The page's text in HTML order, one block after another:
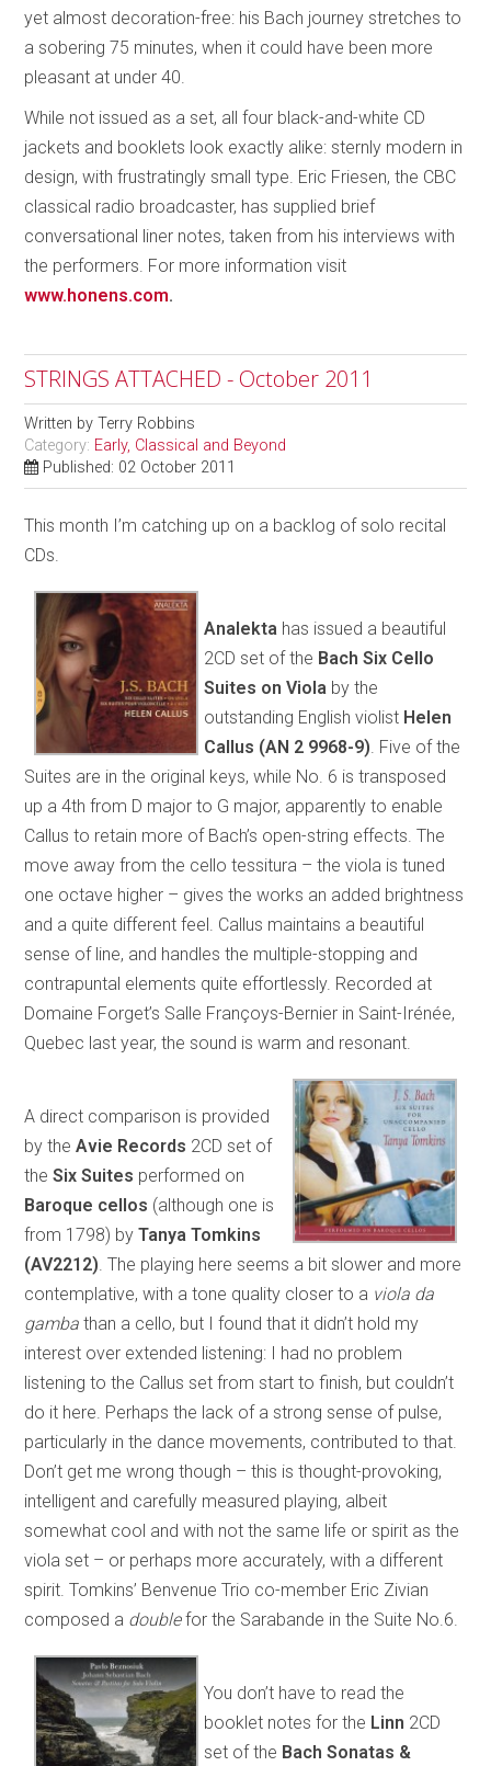
yet almost decoration-free: his Bach journey stretches to
a sobering 75 minutes, when it could have been more
pleasant at under 40.
While not issued as a set, all four black-and-white CD
jackets and booklets look exactly alike: sternly modern in
design, with frustratingly small type. Eric Friesen, the CBC
classical radio broadcaster, has supplied brief
conversational liner notes, taken from his interviews with
the performers. For more information visit
www.honens.com.
STRINGS ATTACHED - October 2011
Written byTerry Robbins
Category: Early, Classical and Beyond
Published: 02 October 2011
This month I’m catching up on a backlog of solo recital
CDs.
Analekta has issued a beautiful
2CD set of the Bach Six Cello
Suites on Viola by the
outstanding English violist Helen
Callus (AN 2 9968-9) . Five of the
Suites are in the original keys, while No. 6 is transposed
up a 4th from D major to G major, apparently to enable
Callus to retain more of Bach’s open-string effects. The
move away from the cello tessitura – the viola is tuned
one octave higher – gives the works an added brightness
and a quite different feel. Callus maintains a beautiful
sense of line, and handles the multiple-stopping and
contrapuntal elements quite effortlessly. Recorded at
Domaine Forget’s Salle Françoys-Bernier in Saint-Irénée,
Quebec last year, the sound is warm and resonant.
A direct comparison is provided
by theAvie Records 2CD set of
theSix Suites performed on
Baroque cellos (although one is
from 1798) byTanya Tomkins
(AV2212) . The playing here seems a bit slower and more
contemplative, with a tone quality closer to a viola da
gamba than a cello, but I found that it didn’t hold my
interest over extended listening: I had no problem
listening to the Callus set from start to finish, but couldn’t
do it here. Perhaps the lack of a strong sense of pulse,
particularly in the dance movements, contributed to that.
Don’t get me wrong though – this is thought-provoking,
intelligent and carefully measured playing, albeit
somewhat cool and with not the same life or spirit as the
viola set – or perhaps more accurately, with a different
spirit. Tomkins’ Benvenue Trio co-member Eric Zivian
composed a doublefor the Sarabande in the Suite No.6.
You don’t have to read the
booklet notes for the Linn 2CD
set of the Bach Sonatas &